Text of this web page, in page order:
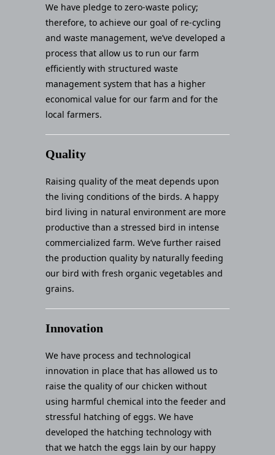
We have pledge to zero-waste policy;
therefore, to achieve our goal of re-cycling
and waste management, we’ve developed a
process that allow us to run our farm
efficiently with structured waste
management system that has a higher
economical value for our farm and for the
local farmers.
Quality
Raising quality of the meat depends upon
the living conditions of the birds. A happy
bird living in natural environment are more
productive than a stressed bird in intense
commercialized farm. We’ve further raised
the production quality by naturally feeding
our bird with fresh organic vegetables and
grains.
Innovation
We have process and technological
innovation in place that has allowed us to
raise the quality of our chicken without
using harmful chemical into the feeder and
stressful hatching of eggs. We have
developed the hatching technology with
that we hatch the eggs lain by our happy